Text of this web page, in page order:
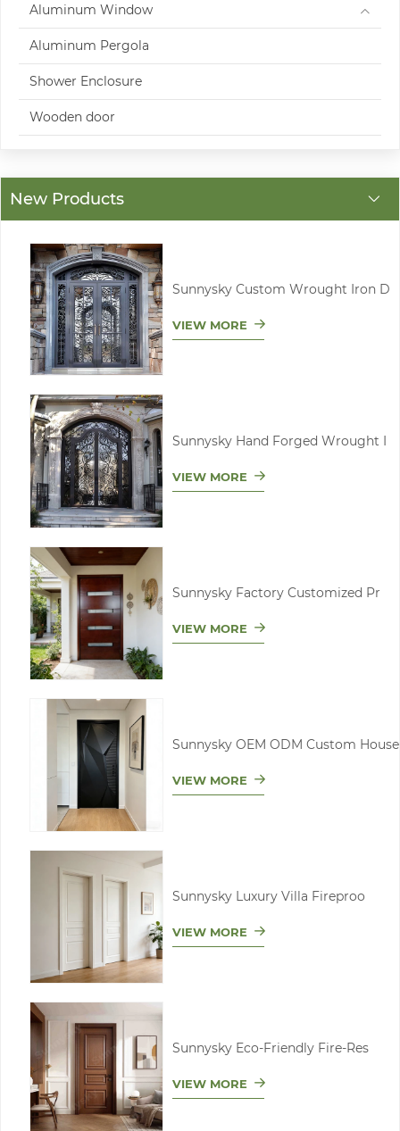
Aluminum Window
Aluminum Pergola
Shower Enclosure
Wooden door
New Products
Sunnysky Custom Wrought Iron D
VIEW MORE
Sunnysky Hand Forged Wrought I
VIEW MORE
Sunnysky Factory Customized Pr
VIEW MORE
Sunnysky OEM ODM Custom House
VIEW MORE
Sunnysky Luxury Villa Fireproo
VIEW MORE
Sunnysky Eco-Friendly Fire-Res
VIEW MORE